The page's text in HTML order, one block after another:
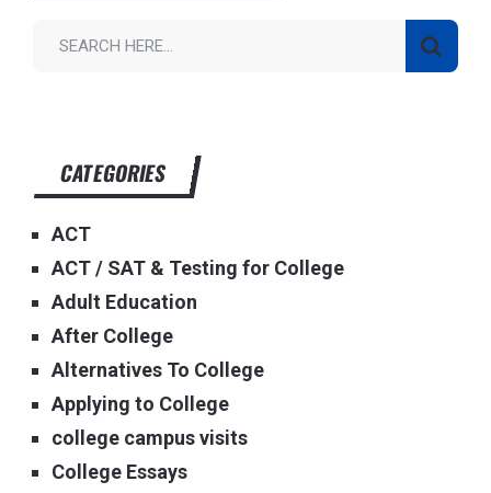
CATEGORIES
ACT
ACT / SAT & Testing for College
Adult Education
After College
Alternatives To College
Applying to College
college campus visits
College Essays